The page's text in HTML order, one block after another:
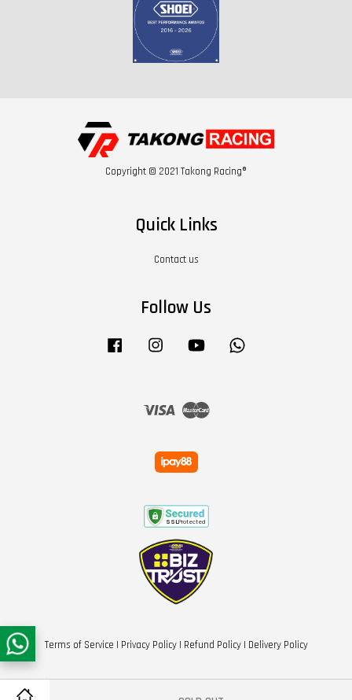
Copyright © 2021 Takong Racing®
Quick Links
Contact us
Follow Us
Facebook Instagram YouTube
Visa Master
Terms of Service | Privacy Policy| Refund Policy| Delivery Policy